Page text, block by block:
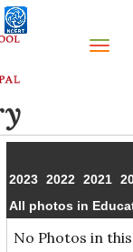
2023 2022 2021
All photos in
No Photos in